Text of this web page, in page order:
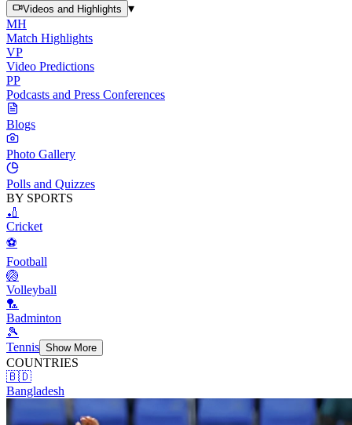
Videos and Highlights
▾
MH
Match Highlights
VP
Video Predictions
PP
Podcasts and Press Conferences
Blogs
Photo Gallery
Polls and Quizzes
BY SPORTS
🏏
Cricket
⚽
Football
🏐
Volleyball
🏸
Badminton
🎾
Tennis Show More
COUNTRIES
🇧🇩
Bangladesh